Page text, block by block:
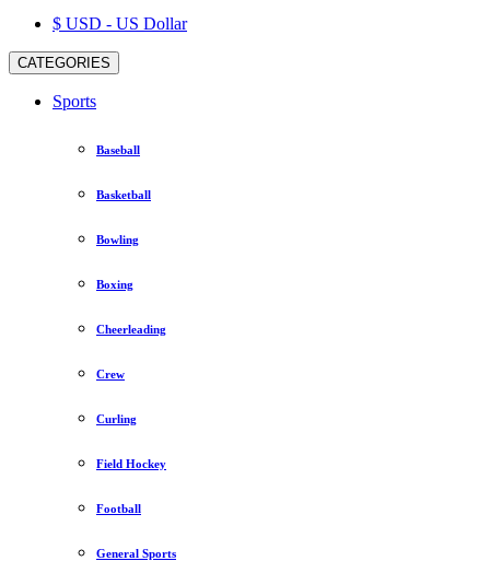
$ USD - US Dollar
CATEGORIES
Sports
Baseball
Basketball
Bowling
Boxing
Cheerleading
Crew
Curling
Field Hockey
Football
General Sports